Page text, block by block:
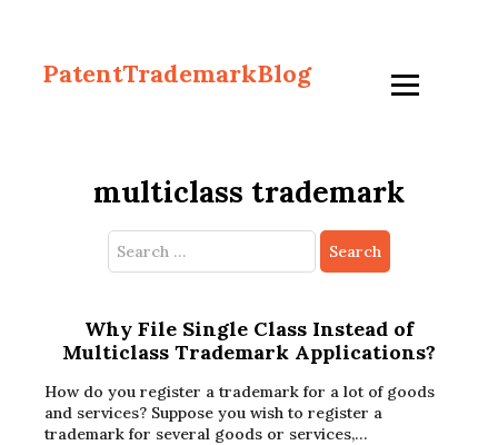
PatentTrademarkBlog
multiclass trademark
Search
for:
Why File Single Class Instead of
Multiclass Trademark Applications?
How do you register a trademark for a lot of goods
and services? Suppose you wish to register a
trademark for several goods or services,…